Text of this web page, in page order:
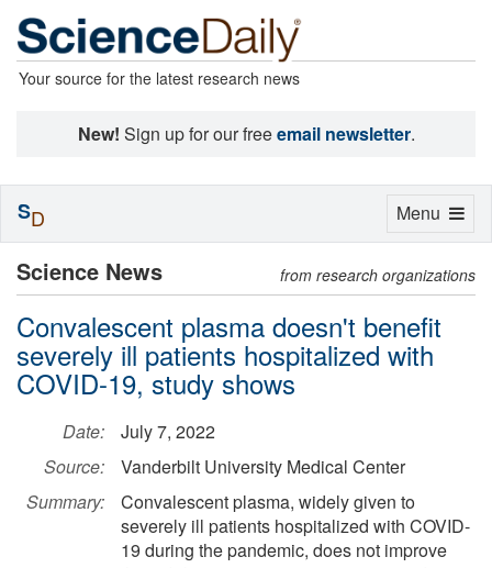
Your source for the latest research news
New! Sign up for our freeemail newsletter.
Science News from research organizations
Convalescent plasma doesn't benefit
severely ill patients hospitalized with
COVID-19, study shows
Date:
July 7, 2022
Source:
Vanderbilt University Medical Center
Summary:
Convalescent plasma, widely given to
severely ill patients hospitalized with COVID-
19 during the pandemic, does not improve
Toggle
Menu
SD